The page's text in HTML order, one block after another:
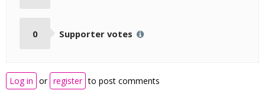
0 Supporter votes
Log in or register to post comments